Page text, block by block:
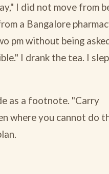
I did not move from
a Bangalore
pm without being
I drank the tea. I
as a footnote. "Carry
where you cannot do